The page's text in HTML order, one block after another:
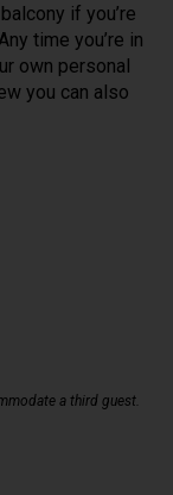
if you’re
time you’re in
own personal
you can also
a third guest.